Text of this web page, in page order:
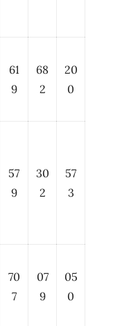
61
9
68
2
20
0
57
9
30
2
57
3
70
7
07
9
05
0